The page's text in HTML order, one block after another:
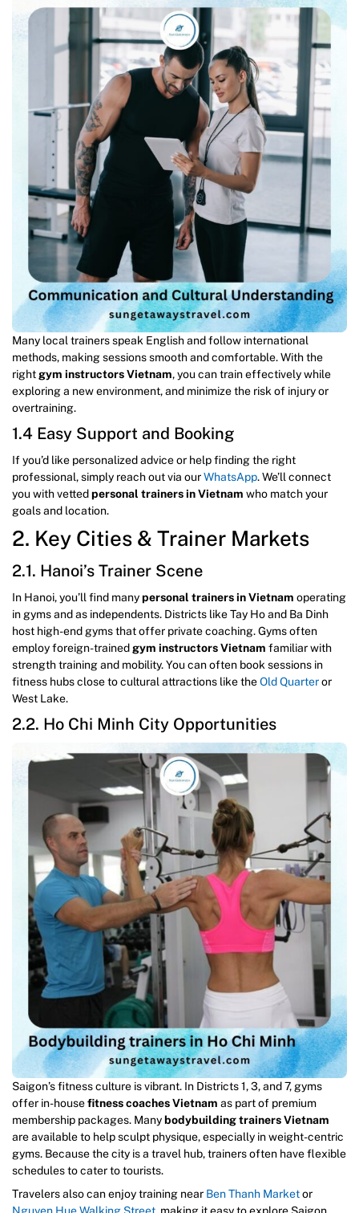
Many local trainers speak English and follow international
methods, making sessions smooth and comfortable. With the
right gym instructors Vietnam, you can train effectively while
exploring a new environment, and minimize the risk of injury or
overtraining.
1.4 Easy Support and Booking
If you’d like personalized advice or help finding the right
professional, simply reach out via ourWhatsApp. We’ll connect
you with vettedpersonal trainers in Vietnam who match your
goals and location.
2. Key Cities & Trainer Markets
2.1. Hanoi’s Trainer Scene
In Hanoi, you’ll find manypersonal trainers in Vietnam operating
in gyms and as independents. Districts like Tay Ho and Ba Dinh
host high-end gyms that offer private coaching. Gyms often
employ foreign-trained gym instructors Vietnam familiar with
strength training and mobility. You can often book sessions in
fitness hubs close to cultural attractions like theOld Quarteror
West Lake.
2.2. Ho Chi Minh City Opportunities
Saigon’s fitness culture is vibrant. In Districts 1, 3, and 7, gyms
offer in-housefitness coaches Vietnam as part of premium
membership packages. Many bodybuilding trainers Vietnam
are available to help sculpt physique, especially in weight-centric
gyms. Because the city is a travel hub, trainers often have flexible
schedules to cater to tourists.
Travelers also can enjoy training near Ben Thanh Marketor